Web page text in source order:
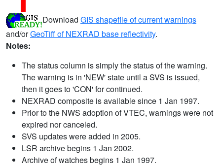
Download GIS shapefile of current warnings
and/orGeoTiff of NEXRAD base reflectivity.
Notes:
The status column is simply the status of the warning.
The warning is in 'NEW' state until a SVS is issued,
then it goes to 'CON' for continued.
NEXRAD composite is available since 1 Jan 1997.
Prior to the NWS adoption of VTEC, warnings were not
expired nor canceled.
SVS updates were added in 2005.
LSR archive begins 1 Jan 2002.
Archive of watches begins 1 Jan 1997.